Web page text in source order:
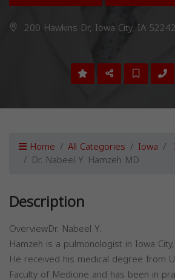
200 Hawkins Dr, Iowa City, IA
Home All Categories Iowa
Dr. Nabeel Y. Hamzeh MD
Description
OverviewDr. Nabeel Y.
Hamzeh is a pulmonologist in Iowa
He received his medical degree from
Faculty of Medicine and has been in